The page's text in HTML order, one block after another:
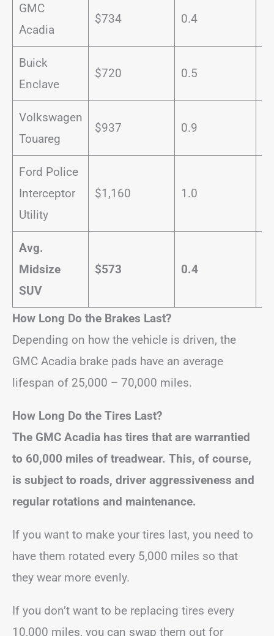
GMC
Acadia
$734 0.4
Buick
Enclave
$720 0.5
Volkswagen
Touareg
$937 0.9
Ford Police
Interceptor
Utility
$1,160 1.0
Avg.
Midsize
SUV
$573 0.4
How Long Do the Brakes Last?
Depending on how the vehicle is driven, the
GMC Acadia brake pads have an average
lifespan of 25,000 – 70,000 miles.
How Long Do the Tires Last?
The GMC Acadia has tires that are warrantied
to 60,000 miles of treadwear. This, of course,
is subject to roads, driver aggressiveness and
regular rotations and maintenance.
If you want to make your tires last, you need to
have them rotated every 5,000 miles so that
they wear more evenly.
If you don’t want to be replacing tires every
10,000 miles, you can swap them out for